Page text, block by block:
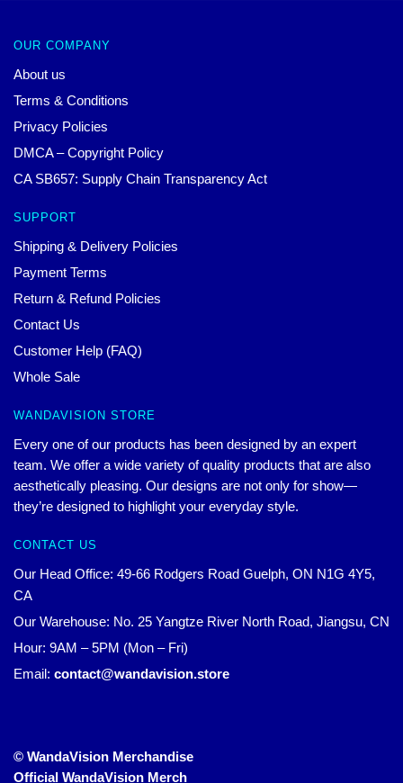
OUR COMPANY
About us
Terms & Conditions
Privacy Policies
DMCA – Copyright Policy
CA SB657: Supply Chain Transparency Act
SUPPORT
Shipping & Delivery Policies
Payment Terms
Return & Refund Policies
Contact Us
Customer Help (FAQ)
Whole Sale
WANDAVISION STORE
Every one of our products has been designed by an expert
team. We offer a wide variety of quality products that are also
aesthetically pleasing. Our designs are not only for show—
they’re designed to highlight your everyday style.
CONTACT US
Our Head Office: 49-66 Rodgers Road Guelph, ON N1G 4Y5,
CA
Our Warehouse: No. 25 Yangtze River North Road, Jiangsu, CN
Hour: 9AM – 5PM (Mon – Fri)
Email: contact@wandavision.store
© WandaVision Merchandise
Official WandaVision Merch